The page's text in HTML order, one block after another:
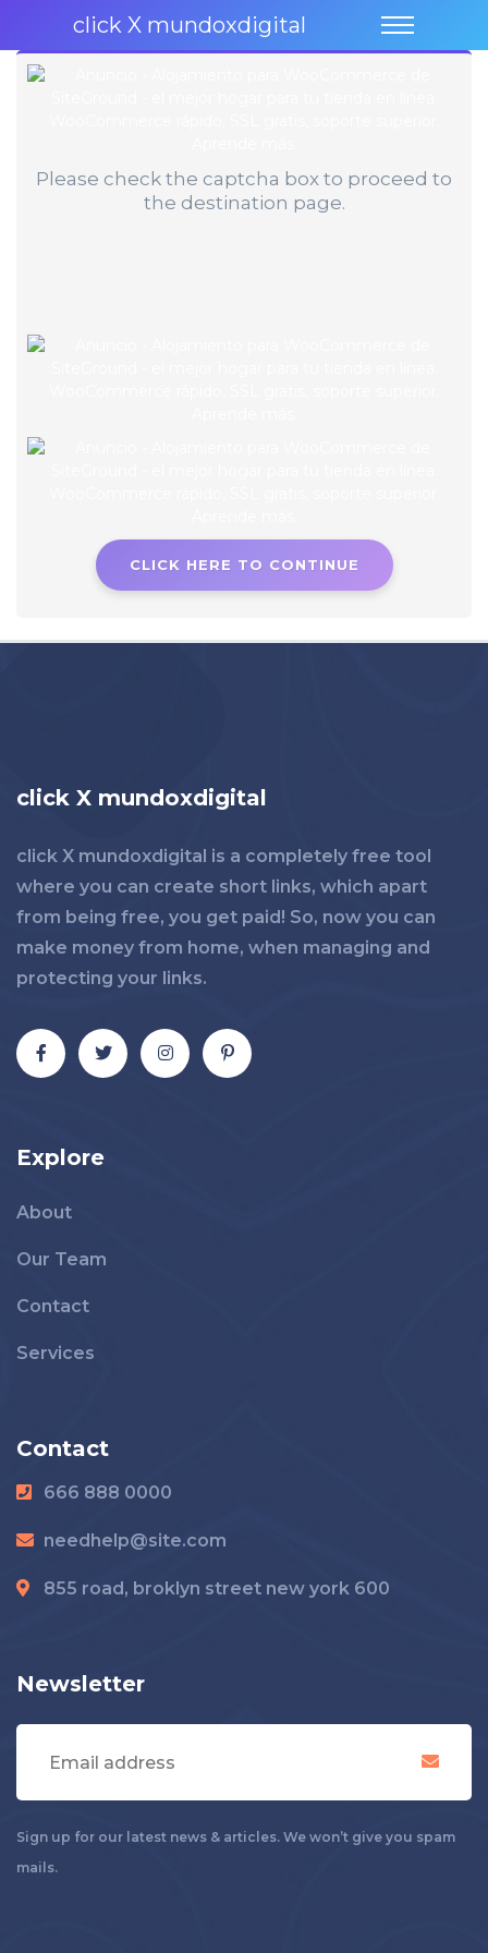
click X mundoxdigital
Please check the captcha box to proceed to
the destination page.
CLICK HERE TO CONTINUE
click X mundoxdigital
click X mundoxdigital is a completely free tool
where you can create short links, which apart
from being free, you get paid! So, now you can
make money from home, when managing and
protecting your links.
Explore
About
Our Team
Contact
Services
Contact
666 888 0000
needhelp@site.com
855 road, broklyn street new york 600
Newsletter
Sign up for our latest news & articles. We won’t give you spam
mails.